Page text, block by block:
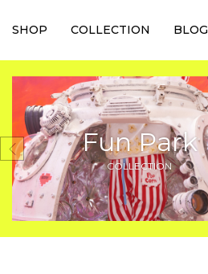
SHOP COLLECTION BLOG
Fun Park
COLLECTION